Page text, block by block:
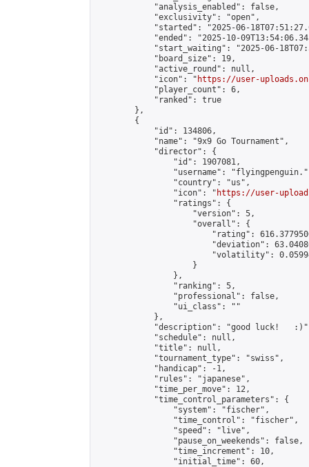
            "analysis_enabled": false,
            "exclusivity": "open",
"started": "2025-06-
"ended": "2025-10-
"start_waiting": "2025-06-
            "board_size": 19,
            "active_round": null,
            "icon": "
https://user-
            "player_count": 6,
            "ranked": true
        },
        {
            "id": 134806,
            "name": "9x9 Go Tournament",
            "director": {
                "id": 1907081,
"username":
                "country": "us",
                "icon": "
https://user-
                "ratings": {
                    "version": 5,
                    "overall": {
"rating":
"deviation":
"volatility":
                    }
                },
                "ranking": 5,
                "professional": false,
                "ui_class": ""
            },
"description": "good luck!
            "schedule": null,
            "title": null,
            "tournament_type": "swiss",
            "handicap": -1,
            "rules": "japanese",
            "time_per_move": 12,
            "time_control_parameters": {
                "system": "fischer",
                "time_control": "fischer",
                "speed": "live",
                "pause_on_weekends": false,
                "time_increment": 10,
                "initial_time": 60,